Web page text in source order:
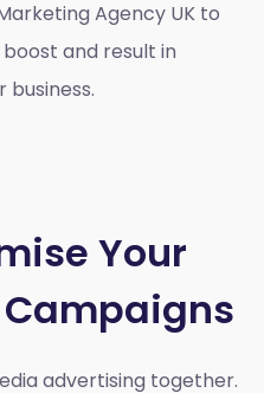
Agency UK to
and result in
Your
advertising together.